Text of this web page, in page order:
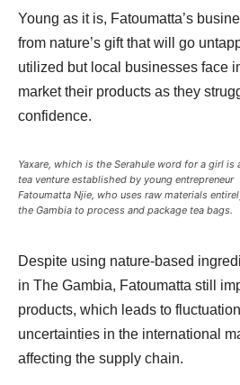
Young as it is, Fatoumatta’s
from nature’s gift that will go
utilized but local businesses face
market their products as they
confidence.
Yaxare, which is the Serahule word for a girl is
tea venture established by young entrepreneur
Fatoumatta Njie, who uses raw materials
the Gambia to process and package tea bags.
Despite using nature-based
in The Gambia, Fatoumatta still
products, which leads to
uncertainties in the international
affecting the supply chain.